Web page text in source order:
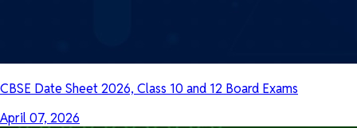
CBSE Date Sheet 2026, Class 10 and 12 Board Exams
April 07, 2026